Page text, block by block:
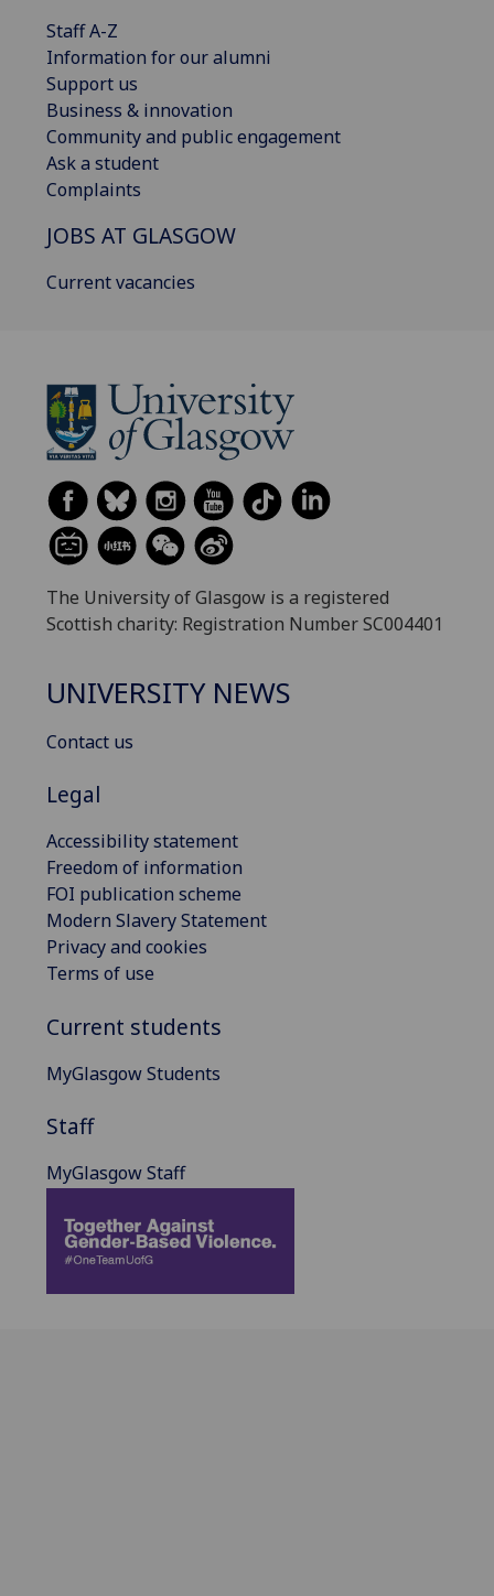
Staff A-Z
Information for our alumni
Support us
Business & innovation
Community and public engagement
Ask a student
Complaints
JOBS AT GLASGOW
Current vacancies
The University of Glasgow is a registered
Scottish charity: Registration Number SC004401
UNIVERSITY NEWS
Contact us
Legal
Accessibility statement
Freedom of information
FOI publication scheme
Modern Slavery Statement
Privacy and cookies
Terms of use
Current students
MyGlasgow Students
Staff
MyGlasgow Staff